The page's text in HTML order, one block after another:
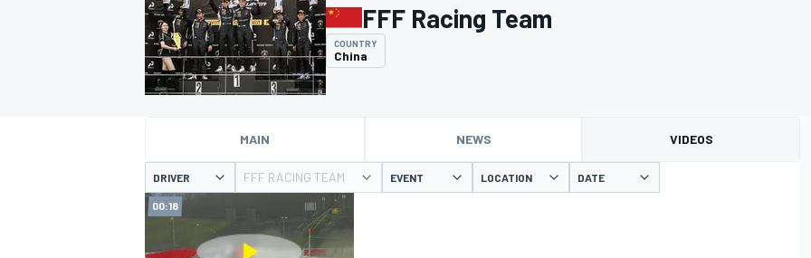
MOTOGP
FFF Racing Team
COUNTRY
China
MAIN NEWS VIDEOS
DRIVER FFF RACING TEAM EVENT LOCATION DATE
00:18